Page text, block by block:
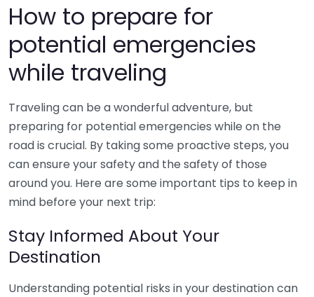
How to prepare for
potential emergencies
while traveling
Traveling can be a wonderful adventure, but
preparing for potential emergencies while on the
road is crucial. By taking some proactive steps, you
can ensure your safety and the safety of those
around you. Here are some important tips to keep in
mind before your next trip:
Stay Informed About Your
Destination
Understanding potential risks in your destination can